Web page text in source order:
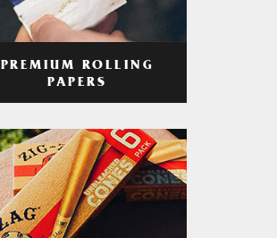
PREMIUM ROLLING
PAPERS